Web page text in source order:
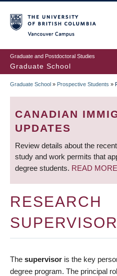
to
main
content
Graduate and Postdoctoral Studies
Graduate School
BREADCRUMB
Graduate School » Prospective Students »
CANADIAN
UPDATES
Review details about the
study and work permits that
degree students. READ MORE
RESEARCH
The supervisor is the key
degree program. The principal